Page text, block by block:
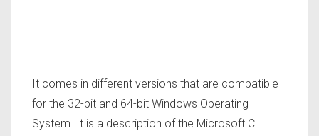
It comes in different versions that are compatible
for the 32-bit and 64-bit Windows Operating
System. It is a description of the Microsoft C